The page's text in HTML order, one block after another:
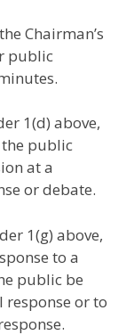
Chairman’s
public
1(d) above,
public
at a
or debate.
1(g) above,
to a
public be
or to